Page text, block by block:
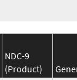
NDC-9
(Product)